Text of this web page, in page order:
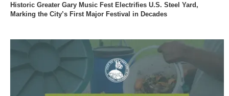
Historic Greater Gary Music Fest Electrifies U.S. Steel Yard,
Marking the City’s First Major Festival in Decades